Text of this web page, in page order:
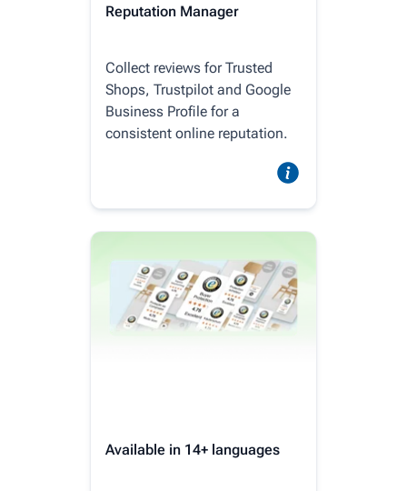
Reputation Manager
Collect reviews for Trusted
Shops, Trustpilot and Google
Business Profile for a
consistent online reputation.
Available in 14+ languages